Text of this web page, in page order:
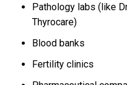
Pathology labs (like
Thyrocare)
Blood banks
Fertility clinics